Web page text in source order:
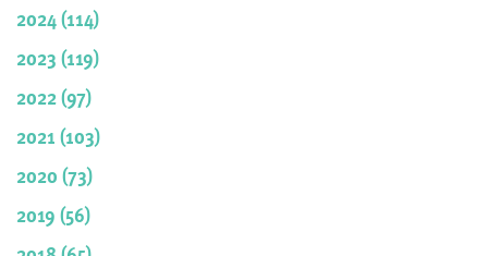
2024 (114)
2023 (119)
2022 (97)
2021 (103)
2020 (73)
2019 (56)